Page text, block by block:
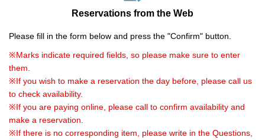
Reservations from the Web
Please fill in the form below and press the "Confirm" button.
※Marks indicate required fields, so please make sure to enter
them.
※If you wish to make a reservation the day before, please call us
to check availability.
※If you are paying online, please call to confirm availability and
make a reservation.
※If there is no corresponding item, please write in the Questions,